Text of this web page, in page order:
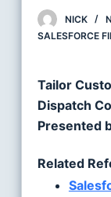
NICK
SALESFORCE
Tailor
Dispatch
Presented
Related